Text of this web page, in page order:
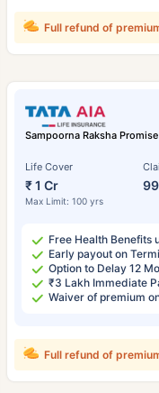
Full refund of
Sampoorna Raksha Promise
Life Cover
₹ 1 Cr
Max Limit: 100 yrs
Free Health Benefits
Early payout on
Option to Delay 12
₹3 Lakh Immediate
Waiver of premium
Full refund of